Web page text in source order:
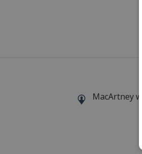
MacArtney